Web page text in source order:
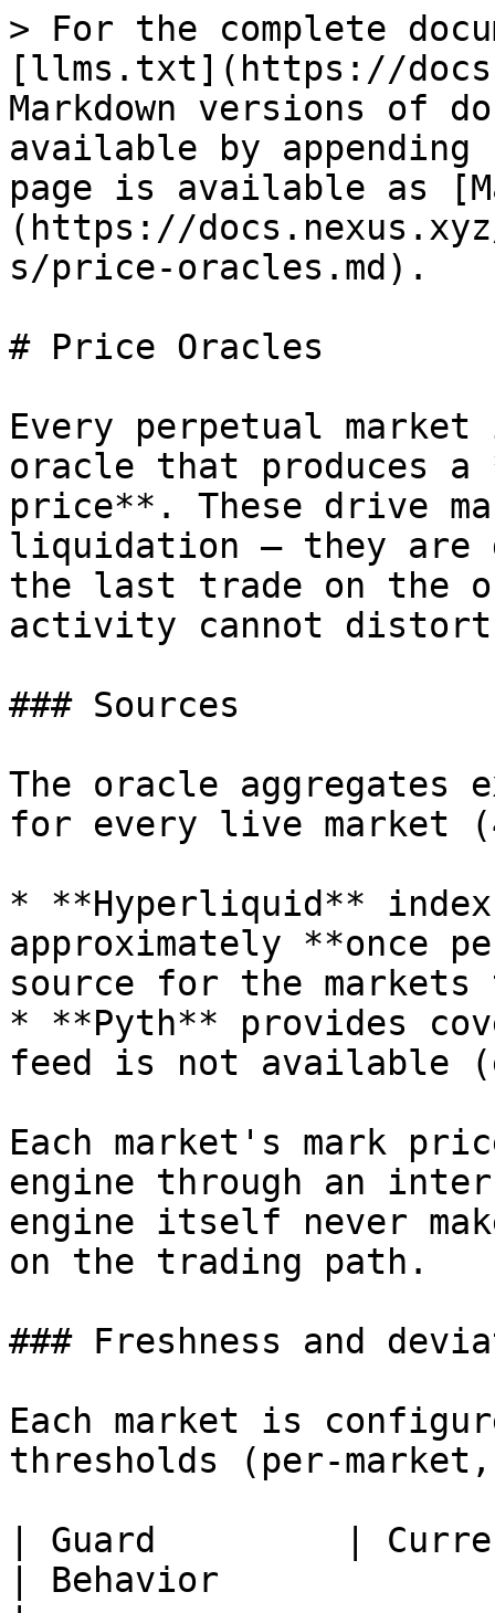
> For the complete
[llms.txt](https://
Markdown versions of
available by
page is available as
(https://
s/price-oracles.md).
# Price Oracles
Every perpetual
oracle that produces
price**. These drive
liquidation — they are
the last trade on the
activity cannot
### Sources
The oracle aggregates
for every live market
* **Hyperliquid**
approximately **once
source for the markets
* **Pyth** provides
feed is not available
Each market's mark
engine through an
engine itself never
on the trading path.
### Freshness and
Each market is
thresholds (per-
| Guard         |
| Behavior